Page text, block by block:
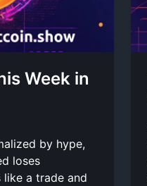
Week in
by hype,
loses
a trade and